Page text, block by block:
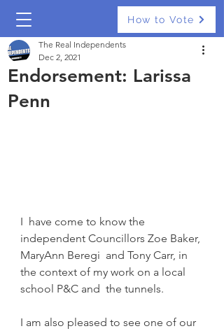
How to Vote
Endorsement: Larissa
Penn
The Real Independents
Dec 2, 2021
I  have come to know the
independent Councillors Zoe Baker,
MaryAnn Beregi  and Tony Carr, in
the context of my work on a local
school P&C and  the tunnels.
I am also pleased to see one of our